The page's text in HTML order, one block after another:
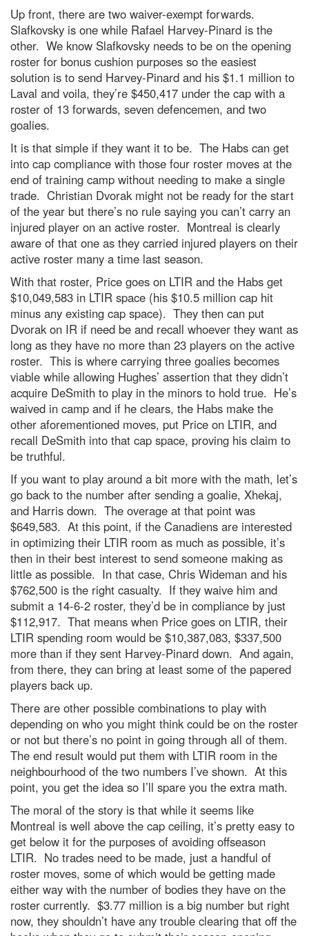
Up front, there are two waiver-exempt forwards.
Slafkovsky is one while Rafael Harvey-Pinard is the
other. We know Slafkovsky needs to be on the opening
roster for bonus cushion purposes so the easiest
solution is to send Harvey-Pinard and his $1.1 million to
Laval and voila, they’re $450,417 under the cap with a
roster of 13 forwards, seven defencemen, and two
goalies.
It is that simple if they want it to be. The Habs can get
into cap compliance with those four roster moves at the
end of training camp without needing to make a single
trade. Christian Dvorak might not be ready for the start
of the year but there’s no rule saying you can’t carry an
injured player on an active roster. Montreal is clearly
aware of that one as they carried injured players on their
active roster many a time last season.
With that roster, Price goes on LTIR and the Habs get
$10,049,583 in LTIR space (his $10.5 million cap hit
minus any existing cap space). They then can put
Dvorak on IR if need be and recall whoever they want as
long as they have no more than 23 players on the active
roster. This is where carrying three goalies becomes
viable while allowing Hughes’ assertion that they didn’t
acquire DeSmith to play in the minors to hold true. He’s
waived in camp and if he clears, the Habs make the
other aforementioned moves, put Price on LTIR, and
recall DeSmith into that cap space, proving his claim to
be truthful.
If you want to play around a bit more with the math, let’s
go back to the number after sending a goalie, Xhekaj,
and Harris down. The overage at that point was
$649,583. At this point, if the Canadiens are interested
in optimizing their LTIR room as much as possible, it’s
then in their best interest to send someone making as
little as possible. In that case, Chris Wideman and his
$762,500 is the right casualty. If they waive him and
submit a 14-6-2 roster, they’d be in compliance by just
$112,917. That means when Price goes on LTIR, their
LTIR spending room would be $10,387,083, $337,500
more than if they sent Harvey-Pinard down. And again,
from there, they can bring at least some of the papered
players back up.
There are other possible combinations to play with
depending on who you might think could be on the roster
or not but there’s no point in going through all of them.
The end result would put them with LTIR room in the
neighbourhood of the two numbers I’ve shown. At this
point, you get the idea so I’ll spare you the extra math.
The moral of the story is that while it seems like
Montreal is well above the cap ceiling, it’s pretty easy to
get below it for the purposes of avoiding offseason
LTIR. No trades need to be made, just a handful of
roster moves, some of which would be getting made
either way with the number of bodies they have on the
roster currently. $3.77 million is a big number but right
now, they shouldn’t have any trouble clearing that off the